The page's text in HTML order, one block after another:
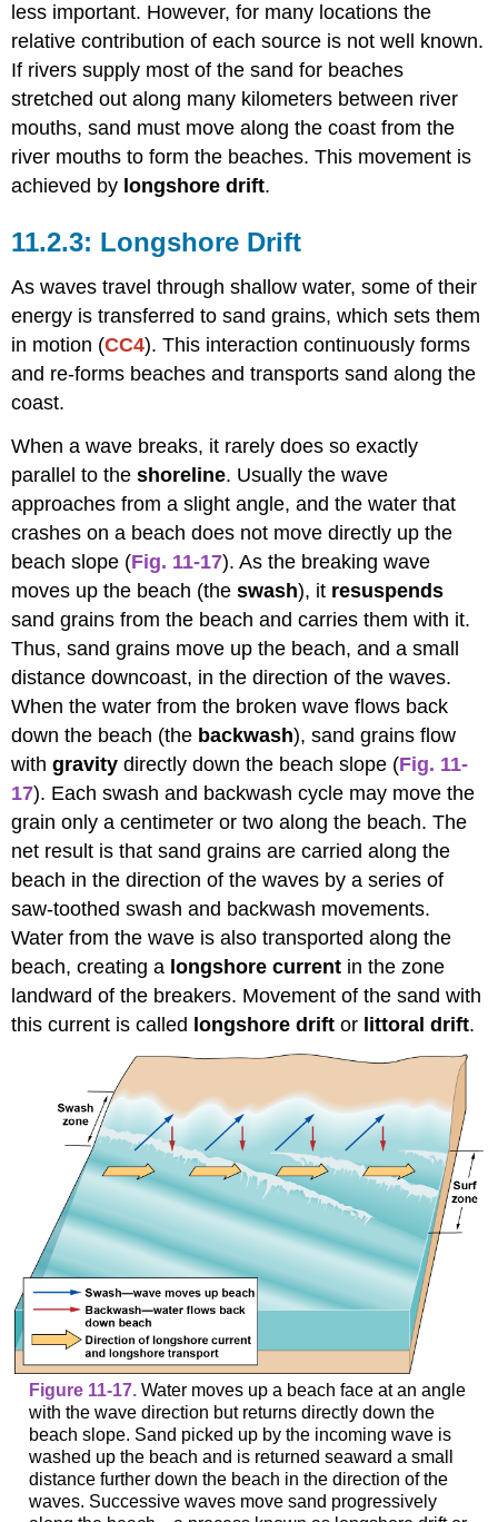
less important. However, for many locations the
relative contribution of each source is not well known.
If rivers supply most of the sand for beaches
stretched out along many kilometers between river
mouths, sand must move along the coast from the
river mouths to form the beaches. This movement is
achieved by longshore drift.
Longshore Drift
As waves travel through shallow water, some of their
energy is transferred to sand grains, which sets them
in motion (CC4). This interaction continuously forms
and re-forms beaches and transports sand along the
coast.
When a wave breaks, it rarely does so exactly
parallel to theshoreline. Usually the wave
approaches from a slight angle, and the water that
crashes on a beach does not move directly up the
beach slope (Fig. 11-17). As the breaking wave
moves up the beach (the swash), it resuspends
sand grains from the beach and carries them with it.
Thus, sand grains move up the beach, and a small
distance downcoast, in the direction of the waves.
When the water from the broken wave flows back
down the beach (the backwash), sand grains flow
withgravity directly down the beach slope (Fig. 11-
17). Each swash and backwash cycle may move the
grain only a centimeter or two along the beach. The
net result is that sand grains are carried along the
beach in the direction of the waves by a series of
saw-toothed swash and backwash movements.
Water from the wave is also transported along the
beach, creating a longshore current in the zone
landward of the breakers. Movement of the sand with
this current is called longshore drift or littoral drift.
Figure 11-17.Water moves up a beach face at an angle
with the wave direction but returns directly down the
beach slope. Sand picked up by the incoming wave is
washed up the beach and is returned seaward a small
distance further down the beach in the direction of the
waves. Successive waves move sand progressively